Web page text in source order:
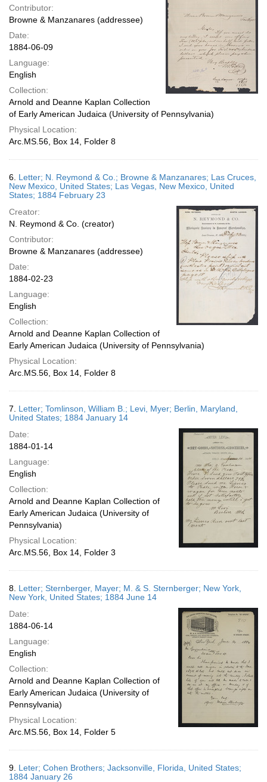
Contributor:
Browne & Manzanares (addressee)
Date:
1884-06-09
Language:
English
Collection:
Arnold and Deanne Kaplan Collection
of Early American Judaica (University of Pennsylvania)
Physical Location:
Arc.MS.56, Box 14, Folder 8
6. Letter; N. Reymond & Co.; Browne & Manzanares; Las Cruces,
New Mexico, United States; Las Vegas, New Mexico, United
States; 1884 February 23
Creator:
N. Reymond & Co. (creator)
Contributor:
Browne & Manzanares (addressee)
Date:
1884-02-23
Language:
English
Collection:
Arnold and Deanne Kaplan Collection of
Early American Judaica (University of Pennsylvania)
Physical Location:
Arc.MS.56, Box 14, Folder 8
7. Letter; Tomlinson, William B.; Levi, Myer; Berlin, Maryland,
United States; 1884 January 14
Date:
1884-01-14
Language:
English
Collection:
Arnold and Deanne Kaplan Collection of
Early American Judaica (University of
Pennsylvania)
Physical Location:
Arc.MS.56, Box 14, Folder 3
8. Letter; Sternberger, Mayer; M. & S. Sternberger; New York,
New York, United States; 1884 June 14
Date:
1884-06-14
Language:
English
Collection:
Arnold and Deanne Kaplan Collection of
Early American Judaica (University of
Pennsylvania)
Physical Location:
Arc.MS.56, Box 14, Folder 5
9. Leter; Cohen Brothers; Jacksonville, Florida, United States;
1884 January 26